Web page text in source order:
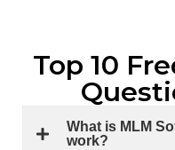
Top 10
What is MLM
work?